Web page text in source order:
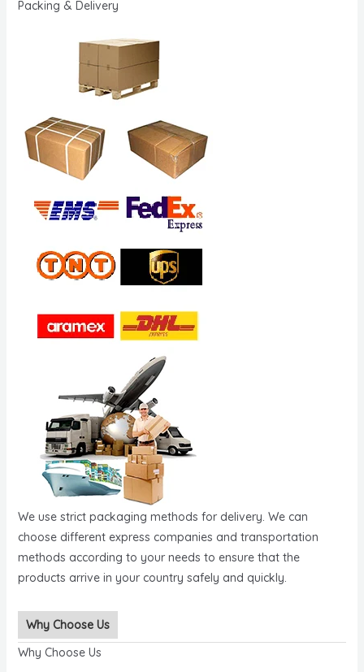
Packing & Delivery
We use strict packaging methods for delivery. We can
choose different express companies and transportation
methods according to your needs to ensure that the
products arrive in your country safely and quickly.
Why Choose Us
Why Choose Us